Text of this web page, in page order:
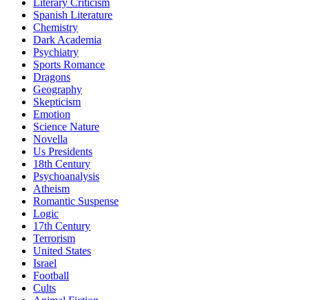
Literary Criticism
Spanish Literature
Chemistry
Dark Academia
Psychiatry
Sports Romance
Dragons
Geography
Skepticism
Emotion
Science Nature
Novella
Us Presidents
18th Century
Psychoanalysis
Atheism
Romantic Suspense
Logic
17th Century
Terrorism
United States
Israel
Football
Cults